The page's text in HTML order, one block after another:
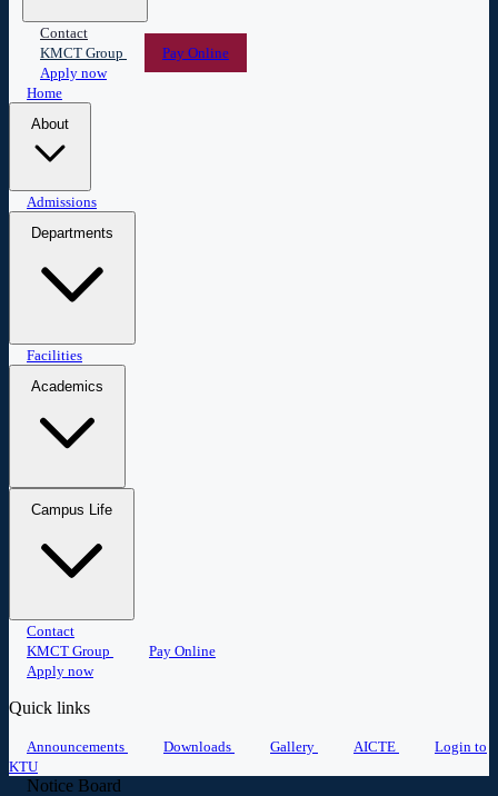
Contact
KMCT Group
Pay Online
Apply now
Home
Overview
Admissions
Master of Business Administration
Facilities
Anti-Ragging
Events
Contact
KMCT Group
Pay Online
Apply now
Quick links
Announcements Downloads Gallery AICTE
Login to
KTU
Notice Board